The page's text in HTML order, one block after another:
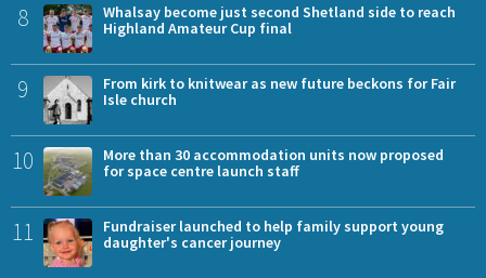
8
Whalsay become just second Shetland side to reach
Highland Amateur Cup final
9
From kirk to knitwear as new future beckons for Fair
Isle church
10
More than 30 accommodation units now proposed
for space centre launch staff
11
Fundraiser launched to help family support young
daughter's cancer journey